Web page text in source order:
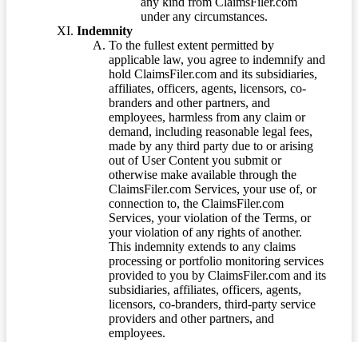
under any circumstances.
Indemnity
To the fullest extent permitted by
applicable law, you agree to indemnify and
hold ClaimsFiler.com and its subsidiaries,
affiliates, officers, agents, licensors, co-
branders and other partners, and
employees, harmless from any claim or
demand, including reasonable legal fees,
made by any third party due to or arising
out of User Content you submit or
otherwise make available through the
ClaimsFiler.com Services, your use of, or
connection to, the ClaimsFiler.com
Services, your violation of the Terms, or
your violation of any rights of another.
This indemnity extends to any claims
processing or portfolio monitoring services
provided to you by ClaimsFiler.com and its
subsidiaries, affiliates, officers, agents,
licensors, co-branders, third-party service
providers and other partners, and
employees.